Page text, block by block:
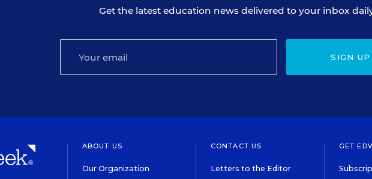
Get the latest education news delivered to your inbox
SIGN UP
ABOUT US
Our Organization
CONTACT US
Letters to the Editor
GET